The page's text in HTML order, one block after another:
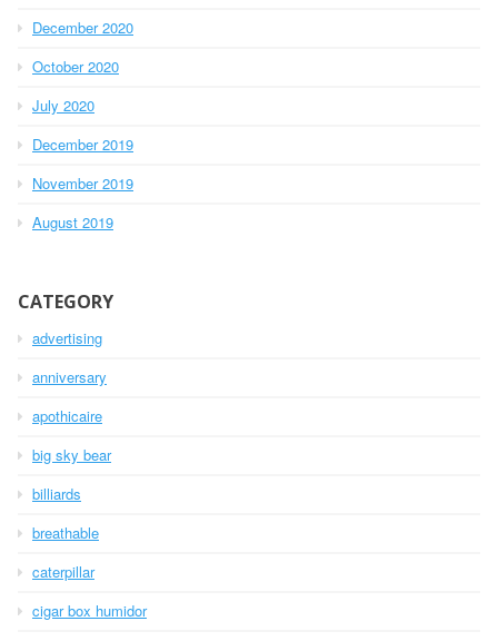
December 2020
October 2020
July 2020
December 2019
November 2019
August 2019
CATEGORY
advertising
anniversary
apothicaire
big sky bear
billiards
breathable
caterpillar
cigar box humidor